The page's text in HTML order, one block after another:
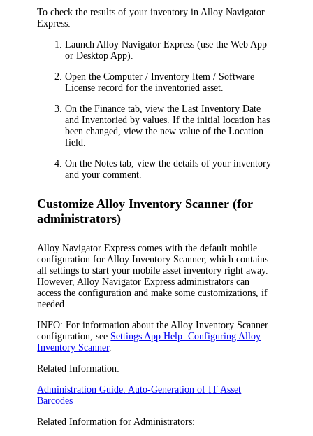
To check the results of your inventory in Alloy Navigator
Express:
Launch Alloy Navigator Express (use the Web App
or Desktop App).
Open theComputer / Inventory Item / Software
License record for the inventoried asset.
On theFinance tab, view theLast Inventory Date
andInventoried by values. If the initial location has
been changed, view the new value of theLocation
field.
On theNotes tab, view the details of your inventory
and your comment.
Customize Alloy Inventory Scanner (for
administrators)
Alloy Navigator Express comes with the default mobile
configuration for Alloy Inventory Scanner, which contains
all settings to start your mobile asset inventory right away.
However, Alloy Navigator Express administrators can
access the configuration and make some customizations, if
needed.
INFO: For information about the Alloy Inventory Scanner
configuration, see Settings App Help: Configuring Alloy
Inventory Scanner.
Related Information:
Administration Guide: Auto-Generation ofIT Asset
Barcodes
Related Information for Administrators: